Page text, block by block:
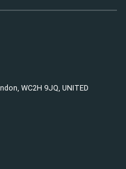
WC2H 9JQ, UNITED